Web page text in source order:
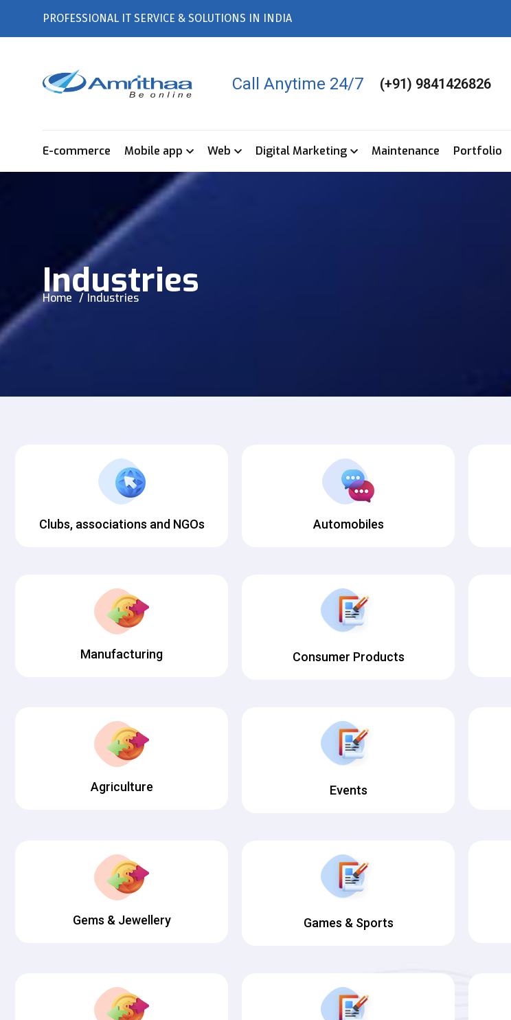
PROFESSIONAL IT SERVICE & SOLUTIONS IN INDIA
Call Anytime 24/7 (+91) 9841426826
E-commerce Mobile app Web Digital Marketing Maintenance Portfolio
Industries
Home Industries
Clubs, associations and NGOs Automobiles
Manufacturing Consumer Products
Agriculture Events
Gems & Jewellery Games & Sports